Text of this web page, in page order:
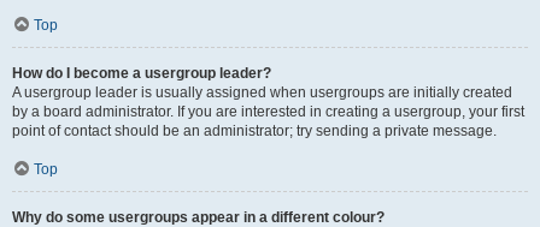
Top
How do I become a usergroup leader?
A usergroup leader is usually assigned when usergroups are initially created
by a board administrator. If you are interested in creating a usergroup, your first
point of contact should be an administrator; try sending a private message.
Top
Why do some usergroups appear in a different colour?